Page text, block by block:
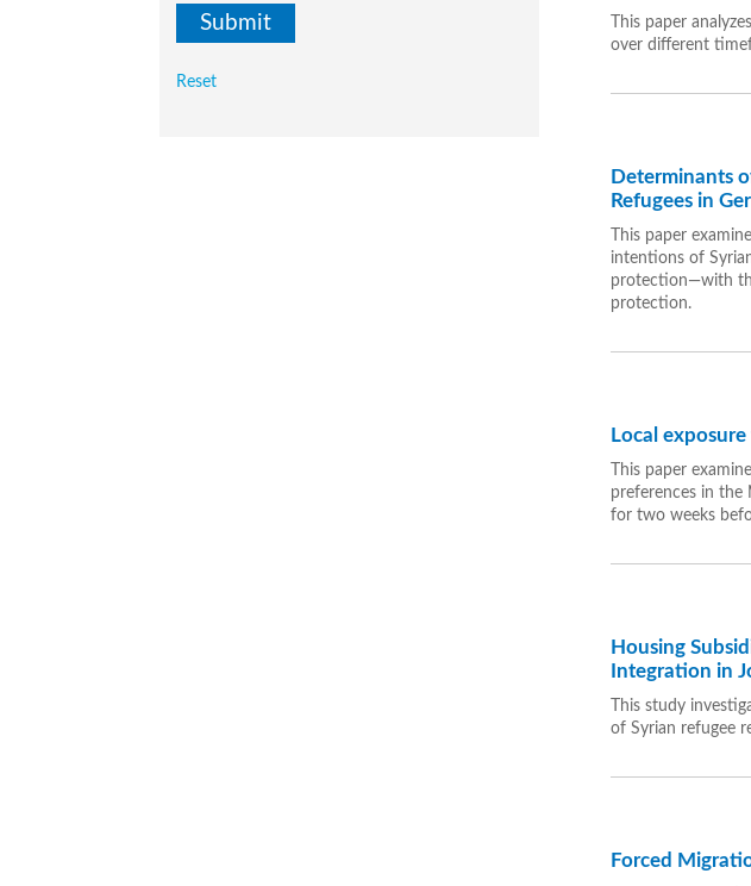
Reset
This paper
over different
Determinants
Refugees in
This paper
intentions of
protection—with
protection.
Local
This paper
preferences in the
for two weeks
Housing
Integration in
This study
of Syrian refugee
Forced